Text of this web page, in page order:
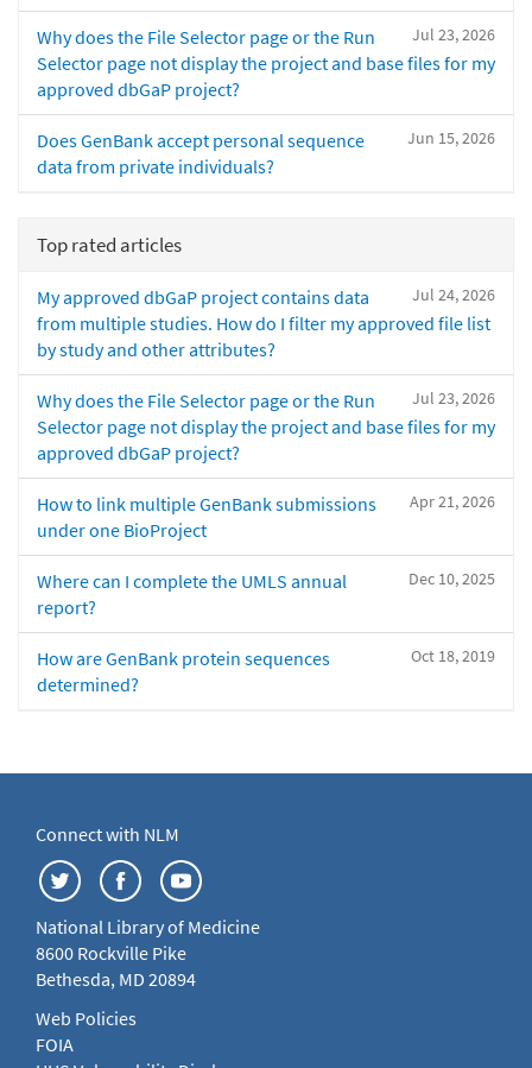
Jul 23, 2026
Why does the File Selector page or the Run
Selector page not display the project and base files for my
approved dbGaP project?
Jun 15, 2026
Does GenBank accept personal sequence
data from private individuals?
Top rated articles
Jul 24, 2026
My approved dbGaP project contains data
from multiple studies. How do I filter my approved file list
by study and other attributes?
Jul 23, 2026
Why does the File Selector page or the Run
Selector page not display the project and base files for my
approved dbGaP project?
Apr 21, 2026
How to link multiple GenBank submissions
under one BioProject
Dec 10, 2025
Where can I complete the UMLS annual
report?
Oct 18, 2019
How are GenBank protein sequences
determined?
Connect with NLM
National Library of Medicine
8600 Rockville Pike
Bethesda, MD 20894
Web Policies
FOIA